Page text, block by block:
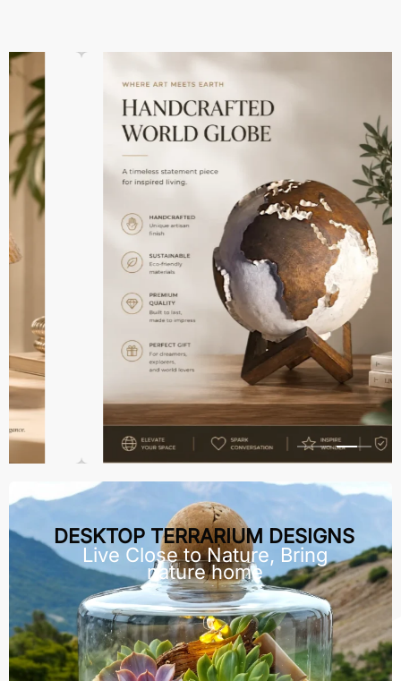
DESKTOP TERRARIUM DESIGNS
Live Close to Nature, Bring
nature home